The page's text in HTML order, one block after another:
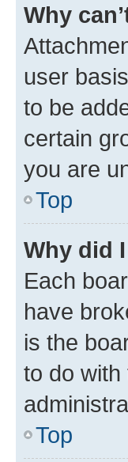
Why
user
to be
certain
you are
Top
Why did
Each
have
is the
to do
Top